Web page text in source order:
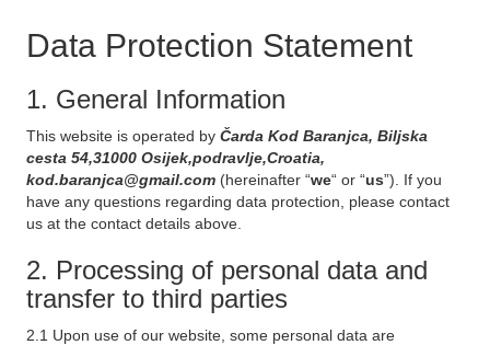
Data Protection Statement
1. General Information
This website is operated by Čarda Kod Baranjca, Biljska
cesta 54,31000 Osijek,podravlje,Croatia,
kod.baranjca@gmail.com (hereinafter “we“ or “us”). If you
have any questions regarding data protection, please contact
us at the contact details above.
2. Processing of personal data and
transfer to third parties
2.1 Upon use of our website, some personal data are